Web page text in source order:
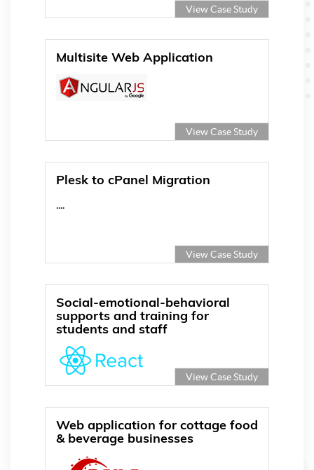
View Case Study
Multisite Web Application
View Case Study
Plesk to cPanel Migration
....
View Case Study
Social-emotional-behavioral
supports and training for
students and staff
View Case Study
Web application for cottage food
& beverage businesses